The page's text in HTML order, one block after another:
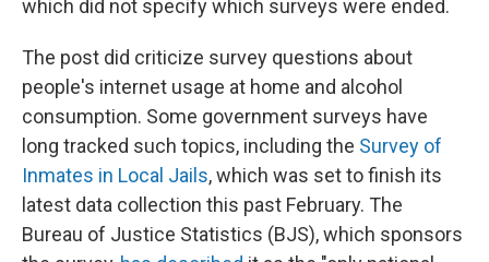
which did not specify which surveys were ended.
The post did criticize survey questions about
people's internet usage at home and alcohol
consumption. Some government surveys have
long tracked such topics, including the Survey of
Inmates in Local Jails, which was set to finish its
latest data collection this past February. The
Bureau of Justice Statistics (BJS), which sponsors